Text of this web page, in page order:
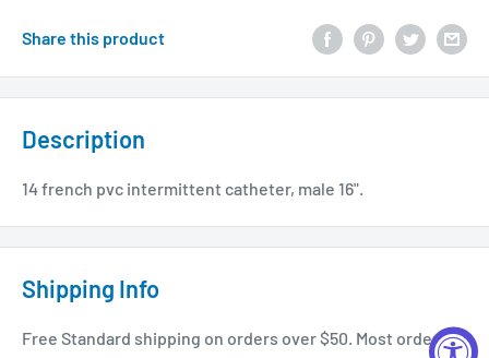
Share this product
Description
14 french pvc intermittent catheter, male 16".
Shipping Info
Free Standard shipping on orders over $50. Most orders